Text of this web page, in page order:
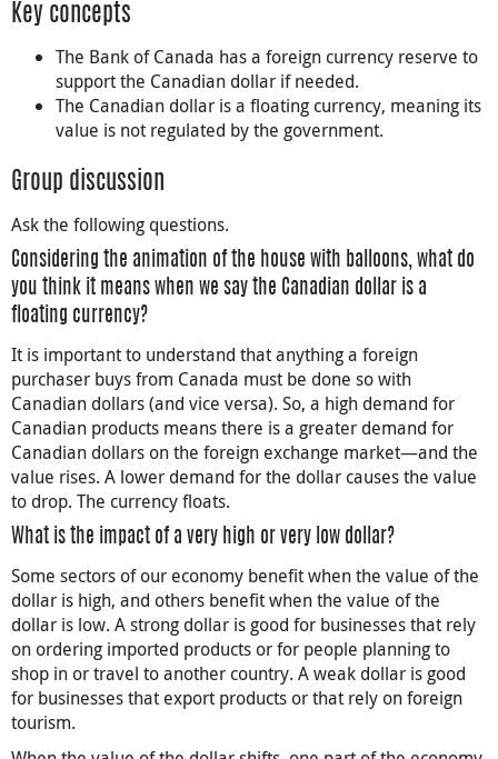
Key concepts
The Bank of Canada has a foreign currency reserve to
support the Canadian dollar if needed.
The Canadian dollar is a floating currency, meaning its
value is not regulated by the government.
Group discussion
Ask the following questions.
Considering the animation of the house with balloons, what do
you think it means when we say the Canadian dollar is a
floating currency?
It is important to understand that anything a foreign
purchaser buys from Canada must be done so with
Canadian dollars (and vice versa). So, a high demand for
Canadian products means there is a greater demand for
Canadian dollars on the foreign exchange market—and the
value rises. A lower demand for the dollar causes the value
to drop. The currency floats.
What is the impact of a very high or very low dollar?
Some sectors of our economy benefit when the value of the
dollar is high, and others benefit when the value of the
dollar is low. A strong dollar is good for businesses that rely
on ordering imported products or for people planning to
shop in or travel to another country. A weak dollar is good
for businesses that export products or that rely on foreign
tourism.